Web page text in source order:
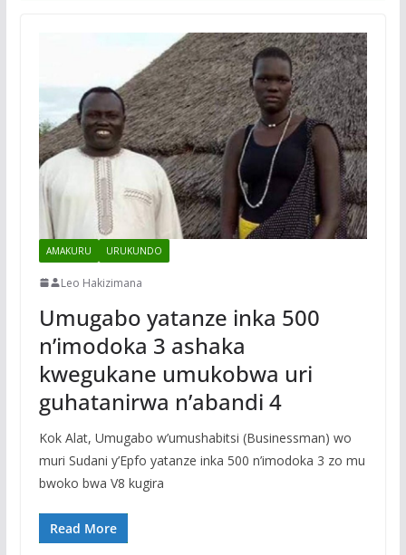
AMAKURU URUKUNDO
Leo Hakizimana
Umugabo yatanze inka 500
n’imodoka 3 ashaka
kwegukane umukobwa uri
guhatanirwa n’abandi 4
Kok Alat, Umugabo w’umushabitsi (Businessman) wo
muri Sudani y’Epfo yatanze inka 500 n’imodoka 3 zo mu
bwoko bwa V8 kugira
Read More